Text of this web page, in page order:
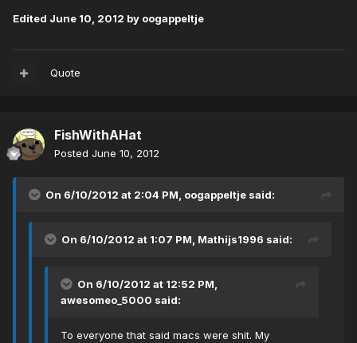
Edited June 10, 2012 by oogappeltje
Quote
FishWithAHat
Posted June 10, 2012
On 6/10/2012 at 2:04 PM, oogappeltje said:
On 6/10/2012 at 1:07 PM, Mathijs1996 said:
On 6/10/2012 at 12:52 PM,
awesomeo_5000 said:
To everyone that said macs were shit. My